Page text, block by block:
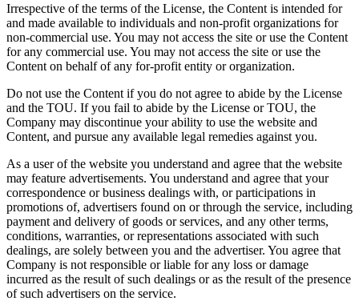
Irrespective of the terms of the License, the Content is intended for
and made available to individuals and non-profit organizations for
non-commercial use. You may not access the site or use the Content
for any commercial use. You may not access the site or use the
Content on behalf of any for-profit entity or organization.
Do not use the Content if you do not agree to abide by the License
and the TOU. If you fail to abide by the License or TOU, the
Company may discontinue your ability to use the website and
Content, and pursue any available legal remedies against you.
As a user of the website you understand and agree that the website
may feature advertisements. You understand and agree that your
correspondence or business dealings with, or participations in
promotions of, advertisers found on or through the service, including
payment and delivery of goods or services, and any other terms,
conditions, warranties, or representations associated with such
dealings, are solely between you and the advertiser. You agree that
Company is not responsible or liable for any loss or damage
incurred as the result of such dealings or as the result of the presence
of such advertisers on the service.